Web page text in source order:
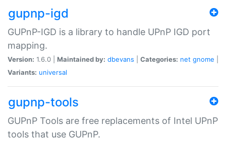
gupnp-igd
GUPnP-IGD is a library to handle UPnP IGD port
mapping.
Version: 1.6.0 | Maintained by: dbevans Categories: net gnome
Variants: universal
gupnp-tools
GUPnP Tools are free replacements of Intel UPnP
tools that use GUPnP.